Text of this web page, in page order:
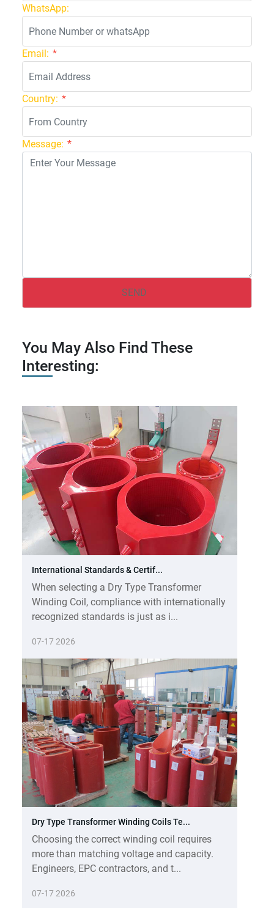
WhatsApp:
Email: *
Country: *
Message: *
You May Also Find These
Interesting:
International Standards & Certif...
When selecting a Dry Type Transformer
Winding Coil, compliance with internationally
recognized standards is just as i...
07-17 2026
Dry Type Transformer Winding Coils Te...
Choosing the correct winding coil requires
more than matching voltage and capacity.
Engineers, EPC contractors, and t...
07-17 2026